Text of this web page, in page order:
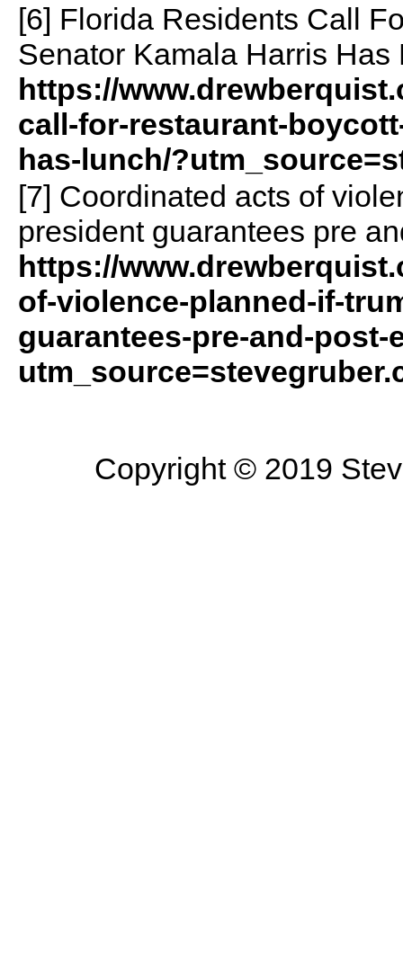
[6] Florida Residents Call
Senator Kamala Harris Has
https://
call-for-restaurant-
has-lunch/
[7] Coordinated acts of
president guarantees pre
https://
of-violence-planned-if-
guarantees-pre-and-
Copyright © 2019